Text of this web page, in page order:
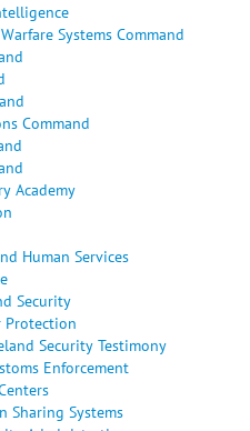
Systems Command
Command
Academy
Human Services
Security
Protection
Security Testimony
Enforcement
Sharing Systems